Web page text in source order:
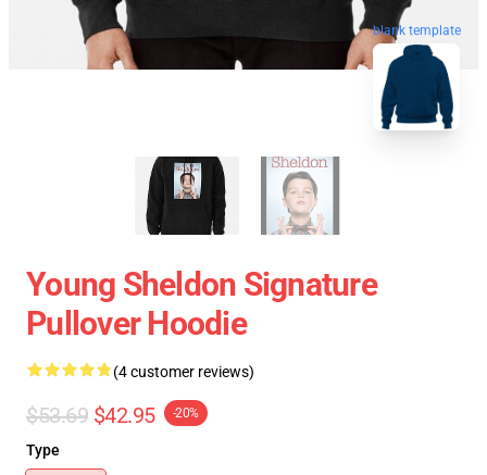
blank template
Young Sheldon Signature
Pullover Hoodie
(4 customer reviews)
$53.69 $42.95 -20%
Type